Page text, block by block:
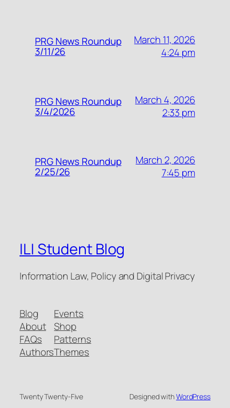
PRG News Roundup
3/11/26
March 11, 2026
4:24 pm
PRG News Roundup
3/4/2026
March 4, 2026
2:33 pm
PRG News Roundup
2/25/26
March 2, 2026
7:45 pm
ILI Student Blog
Information Law, Policy and Digital Privacy
Blog
About
FAQs
Authors
Events
Shop
Patterns
Themes
Twenty Twenty-Five Designed withWordPress